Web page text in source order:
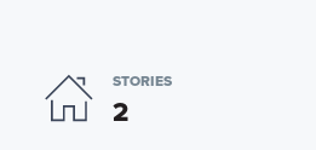
STORIES
2